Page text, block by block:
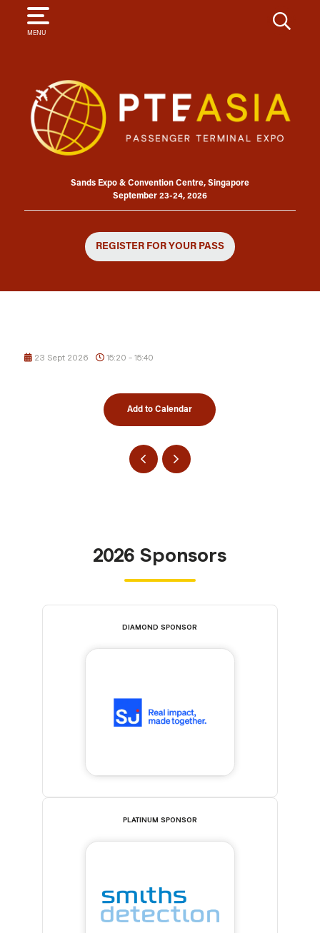
MENU
SEARCH
Sands Expo & Convention Centre, Singapore
September 23-24, 2026
REGISTER FOR YOUR PASS
23 Sept 2026 15:20 - 15:40
Add to Calendar
2026 Sponsors
DIAMOND SPONSOR
PLATINUM SPONSOR